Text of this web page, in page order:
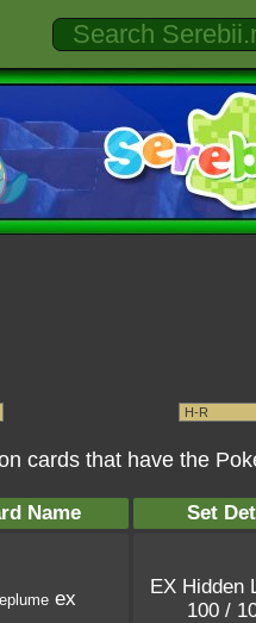
cards that have the
Name Set
ex
EX Hidden
100 /